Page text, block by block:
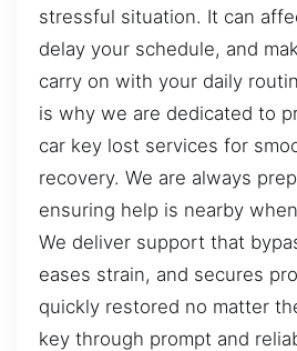
stressful situation. It can
delay your schedule, and
carry on with your daily
is why we are dedicated to
car key lost services for
recovery. We are always
ensuring help is nearby
We deliver support that
eases strain, and secures
quickly restored no matter
key through prompt and